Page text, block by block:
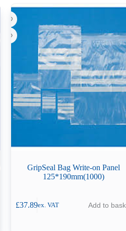
GripSeal Bag Write-on Panel
125*190mm(1000)
£37.89ex. VAT Add to